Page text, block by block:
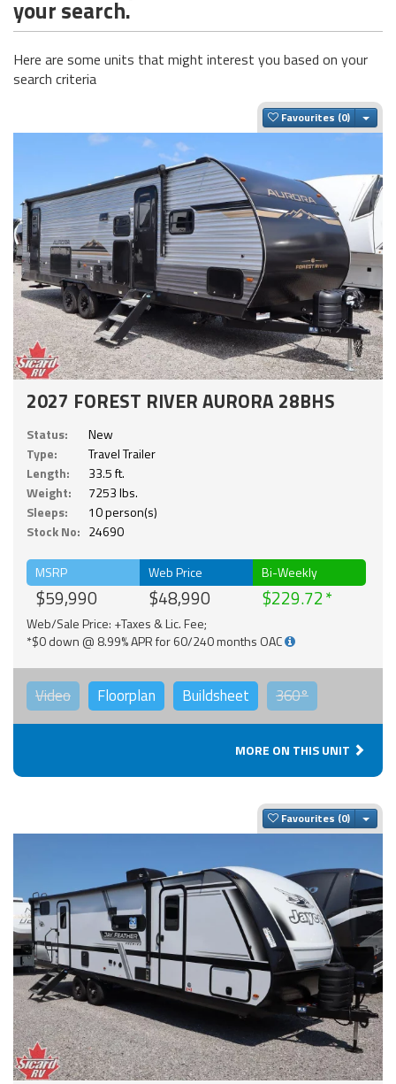
your search.
Here are some units that might interest you based on your
search criteria
Favourites
2027 FOREST RIVER AURORA 28BHS
Status:
New
Type:
Travel Trailer
Length:
33.5 ft.
Weight:
7253 lbs.
Sleeps:
10 person(s)
Stock No: 24690
MSRP
$59,990
Web Price
$48,990
Bi-Weekly
$229.72
Web/Sale Price: +Taxes & Lic. Fee;
*$0 down @ 8.99% APR for 60/240 months OAC
Video Floorplan Buildsheet 360°
MORE ON THIS UNIT
Favourites